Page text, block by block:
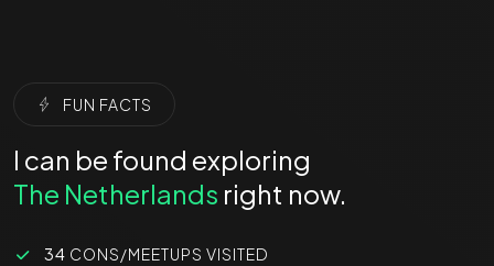
FUN FACTS
I can be found exploring
The Netherlands right now.
34 CONS/MEETUPS VISITED